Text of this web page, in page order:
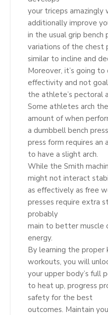
your triceps amazingly
additionally improve
in the usual grip bench
variations of the chest
similar to incline and
Moreover, it’s going
effectivity and not goal
the athlete’s pectoral
Some athletes arch
amount of when
a dumbbell bench
press form requires an
to have a slight arch.
While the Smith
might not interact
as effectively as free
presses require extra
probably
main to better muscle
energy.
By learning the proper
workouts, you will
your upper body’s full
to heat up, progress
safety for the best
outcomes. Maintain